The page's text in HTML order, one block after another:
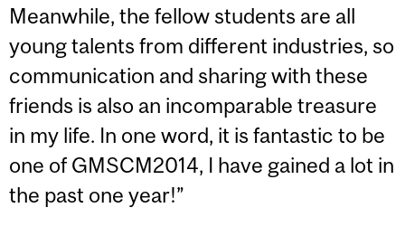
Meanwhile, the fellow students are all
young talents from different industries, so
communication and sharing with these
friends is also an incomparable treasure
in my life. In one word, it is fantastic to be
one of GMSCM2014, I have gained a lot in
the past one year!”